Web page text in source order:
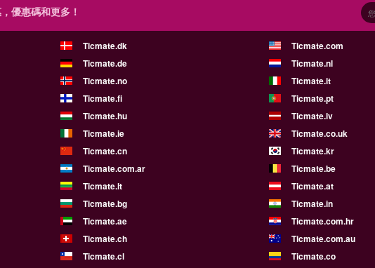
優惠碼和更多！
Ticmate.dk
Ticmate.com
Ticmate.de
Ticmate.nl
Ticmate.no
Ticmate.it
Ticmate.fi
Ticmate.pt
Ticmate.hu
Ticmate.lv
Ticmate.ie
Ticmate.co.uk
Ticmate.cn
Ticmate.kr
Ticmate.com.ar
Ticmate.be
Ticmate.lt
Ticmate.at
Ticmate.bg
Ticmate.in
Ticmate.ae
Ticmate.com.hr
Ticmate.ch
Ticmate.com.au
Ticmate.cl
Ticmate.co